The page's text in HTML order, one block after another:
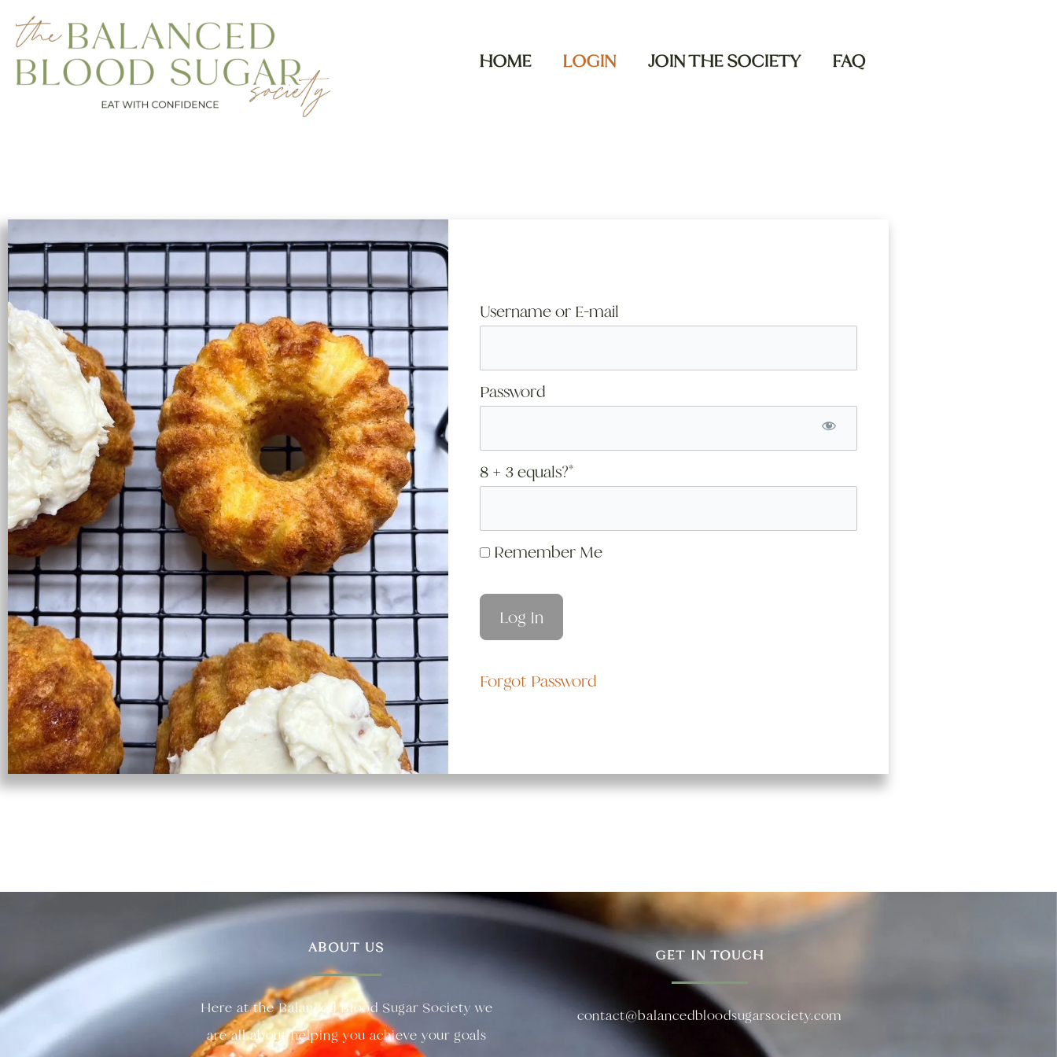
HOME LOGIN JOIN THE SOCIETY FAQ
Username or E-mail
Password
8 + 3 equals?*
Remember Me
Forgot Password
ABOUT US
Here at the Balanced Blood Sugar Society we
are all about helping you achieve your goals
GET IN TOUCH
contact@balancedbloodsugarsociety.com